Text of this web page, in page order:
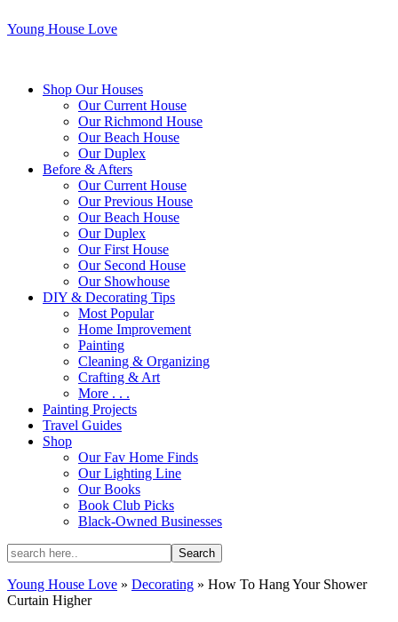
Young House Love
Shop Our Houses
Our Current House
Our Richmond House
Our Beach House
Our Duplex
Before & Afters
Our Current House
Our Previous House
Our Beach House
Our Duplex
Our First House
Our Second House
Our Showhouse
DIY & Decorating Tips
Most Popular
Home Improvement
Painting
Cleaning & Organizing
Crafting & Art
More . . .
Painting Projects
Travel Guides
Shop
Our Fav Home Finds
Our Lighting Line
Our Books
Book Club Picks
Black-Owned Businesses
Young House Love » Decorating » How To Hang Your Shower
Curtain Higher